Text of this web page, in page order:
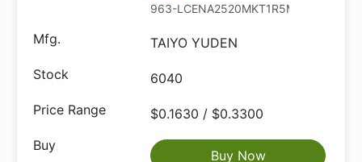
963-LCENA2520MKT1R5M
TAIYO YUDEN
6040
$0.1630 / $0.3300
Buy Now